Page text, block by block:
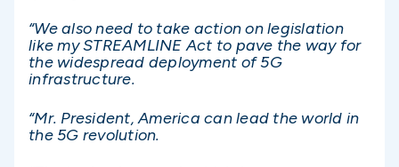
“We also need to take action on legislation
like my STREAMLINE Act to pave the way for
the widespread deployment of 5G
infrastructure.
“Mr. President, America can lead the world in
the 5G revolution.